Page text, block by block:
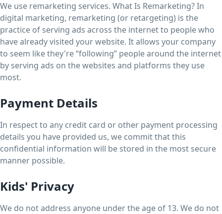
We use remarketing services. What Is Remarketing? In
digital marketing, remarketing (or retargeting) is the
practice of serving ads across the internet to people who
have already visited your website. It allows your company
to seem like they're “following” people around the internet
by serving ads on the websites and platforms they use
most.
Payment Details
In respect to any credit card or other payment processing
details you have provided us, we commit that this
confidential information will be stored in the most secure
manner possible.
Kids' Privacy
We do not address anyone under the age of 13. We do not